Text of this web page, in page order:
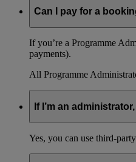
Can I pay for a
If you’re a Programme
payments).
All Programme
If I’m an
Yes, you can use third-